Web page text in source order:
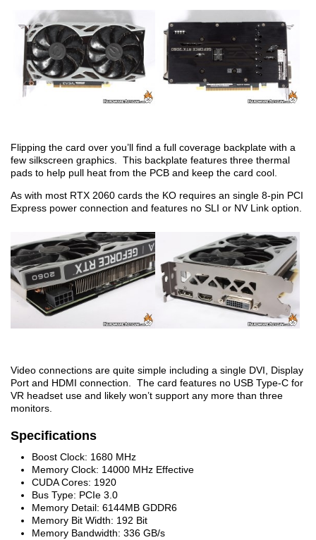
Flipping the card over you’ll find a full coverage backplate with a
few silkscreen graphics. This backplate features three thermal
pads to help pull heat from the PCB and keep the card cool.
As with most RTX 2060 cards the KO requires an single 8-pin PCI
Express power connection and features no SLI or NV Link option.
Video connections are quite simple including a single DVI, Display
Port and HDMI connection. The card features no USB Type-C for
VR headset use and likely won’t support any more than three
monitors.
Specifications
Boost Clock: 1680 MHz
Memory Clock: 14000 MHz Effective
CUDA Cores: 1920
Bus Type: PCIe 3.0
Memory Detail: 6144MB GDDR6
Memory Bit Width: 192 Bit
Memory Bandwidth: 336 GB/s